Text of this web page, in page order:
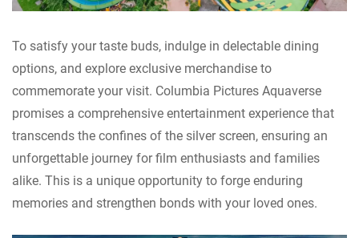
To satisfy your taste buds, indulge in delectable dining
options, and explore exclusive merchandise to
commemorate your visit. Columbia Pictures Aquaverse
promises a comprehensive entertainment experience that
transcends the confines of the silver screen, ensuring an
unforgettable journey for film enthusiasts and families
alike. This is a unique opportunity to forge enduring
memories and strengthen bonds with your loved ones.